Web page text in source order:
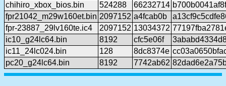
chihiro_xbox_bios.bin
524288 66232714
fpr21042_m29w160et.bin 2097152 a4fcab0b
fpr-23887_29lv160te.ic4
2097152 13034372
ic10_g24lc64.bin
8192 cfc5e06f
ic11_24lc024.bin
128 8dc8374e
pc20_g24lc64.bin
8192 7742ab62